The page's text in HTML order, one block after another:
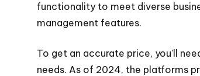
functionality to meet diverse
management features.
To get an accurate price, you'll
needs. As of 2024, the platforms